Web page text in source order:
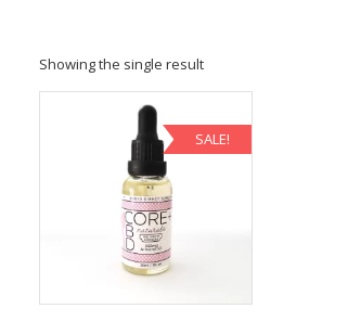
Showing the single result
SALE!